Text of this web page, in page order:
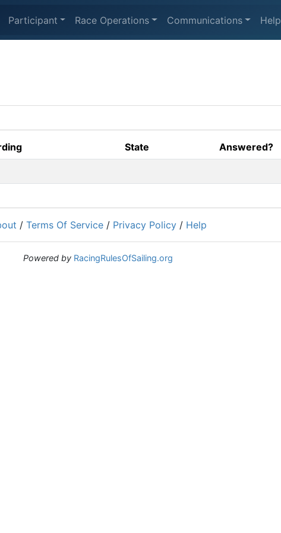
Participant Race Operations Communications Help
State Answered?
/ Terms Of Service / Privacy Policy / Help
Powered by RacingRulesOfSailing.org